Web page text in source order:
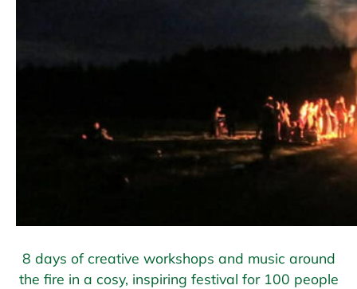
8 days of creative workshops and music around
the fire in a cosy, inspiring festival for 100 people